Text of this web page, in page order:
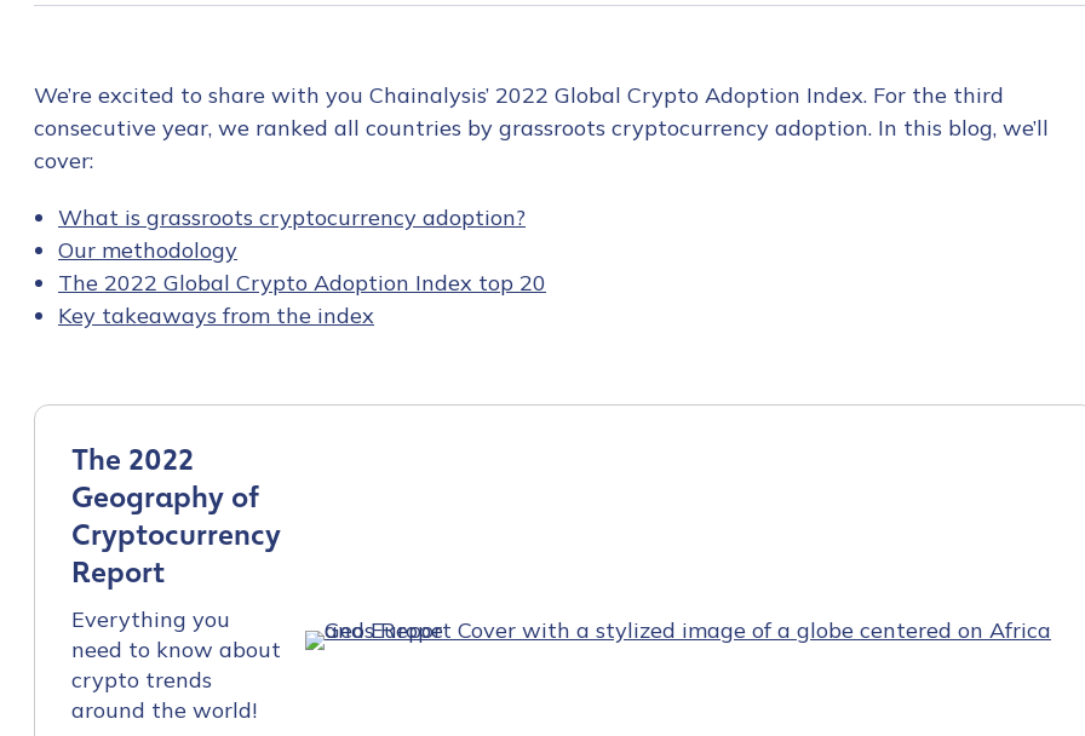
We’re excited to share with you Chainalysis’ 2022 Global Crypto Adoption Index. For the third
consecutive year, we ranked all countries by grassroots cryptocurrency adoption. In this blog, we’ll
cover:
What is grassroots cryptocurrency adoption?
Our methodology
The 2022 Global Crypto Adoption Index top 20
Key takeaways from the index
The 2022
Geography of
Cryptocurrency
Report
Everything you
need to know about
crypto trends
around the world!